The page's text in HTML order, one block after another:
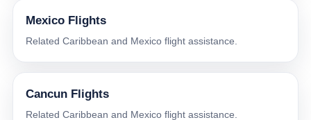
Mexico Flights
Related Caribbean and Mexico flight assistance.
Cancun Flights
Related Caribbean and Mexico flight assistance.